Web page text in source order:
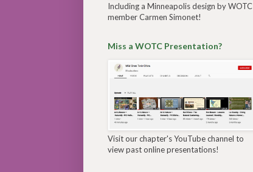
Including a Minneapolis design by WOTC
member Carmen Simonet!
Miss a WOTC Presentation?
Visit our chapter's YouTube channel to
view past online presentations!